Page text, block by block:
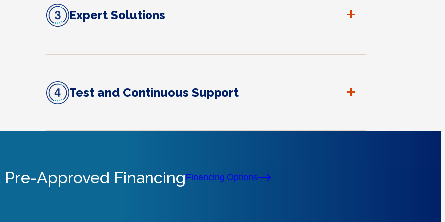
Expert Solutions +
Test and Continuous Support +
Pre-Approved FinancingFinancing Options